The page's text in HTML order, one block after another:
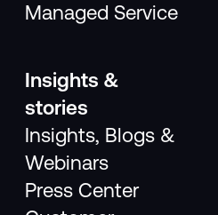
Managed Service
Insights &
stories
Insights, Blogs &
Webinars
Press Center